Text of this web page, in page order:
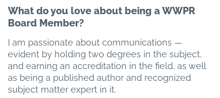
What do you love about being a WWPR
Board Member?
I am passionate about communications —
evident by holding two degrees in the subject,
and earning an accreditation in the field, as well
as being a published author and recognized
subject matter expert in it.